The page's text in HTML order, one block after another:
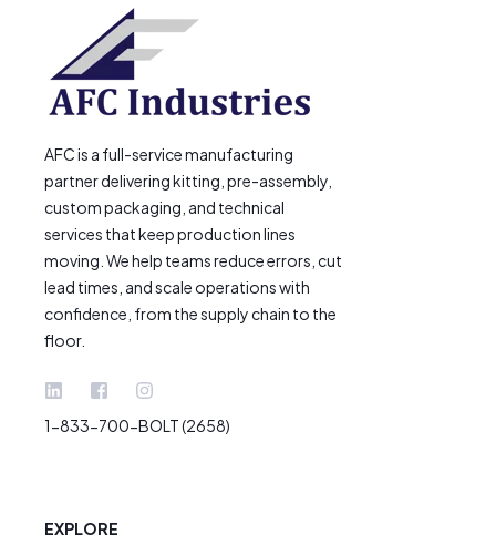
AFC is a full-service manufacturing
partner delivering kitting, pre-assembly,
custom packaging, and technical
services that keep production lines
moving. We help teams reduce errors, cut
lead times, and scale operations with
confidence, from the supply chain to the
floor.
1-833-700-BOLT (2658)
EXPLORE